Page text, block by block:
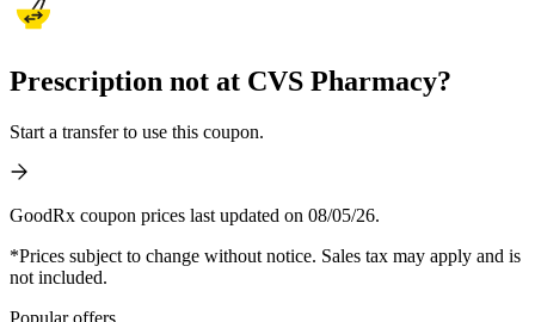
Prescription not at CVS Pharmacy?
Start a transfer to use this coupon.
GoodRx coupon prices last updated on 08/05/26.
*Prices subject to change without notice. Sales tax may apply and is
not included.
Popular offers